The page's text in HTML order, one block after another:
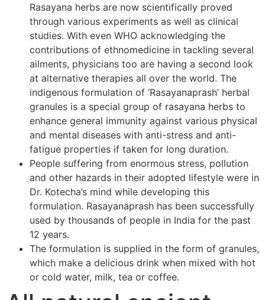
Rasayana herbs are now scientifically proved
through various experiments as well as clinical
studies. With even WHO acknowledging the
contributions of ethnomedicine in tackling several
ailments, physicians too are having a second look
at alternative therapies all over the world. The
indigenous formulation of ‘Rasayanaprash’ herbal
granules is a special group of rasayana herbs to
enhance general immunity against various physical
and mental diseases with anti-stress and anti-
fatigue properties if taken for long duration.
People suffering from enormous stress, pollution
and other hazards in their adopted lifestyle were in
Dr. Kotecha’s mind while developing this
formulation. Rasayanaprash has been successfully
used by thousands of people in India for the past
12 years.
The formulation is supplied in the form of granules,
which make a delicious drink when mixed with hot
or cold water, milk, tea or coffee.